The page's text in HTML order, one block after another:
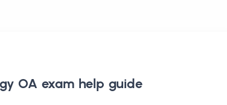
OA exam help guide